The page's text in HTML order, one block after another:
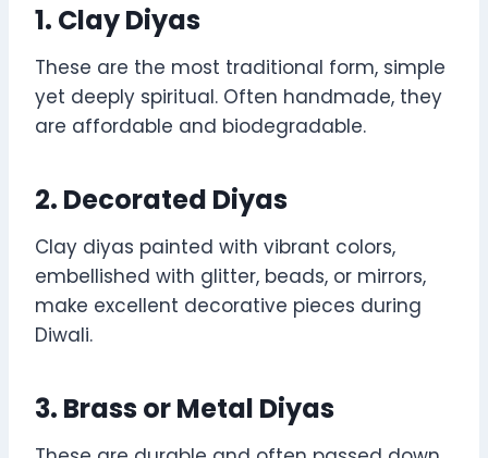
1. Clay Diyas
These are the most traditional form, simple
yet deeply spiritual. Often handmade, they
are affordable and biodegradable.
2. Decorated Diyas
Clay diyas painted with vibrant colors,
embellished with glitter, beads, or mirrors,
make excellent decorative pieces during
Diwali.
3. Brass or Metal Diyas